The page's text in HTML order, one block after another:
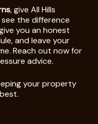
, give All Hills
the difference
you an honest
and leave your
Reach out now for
advice.
your property